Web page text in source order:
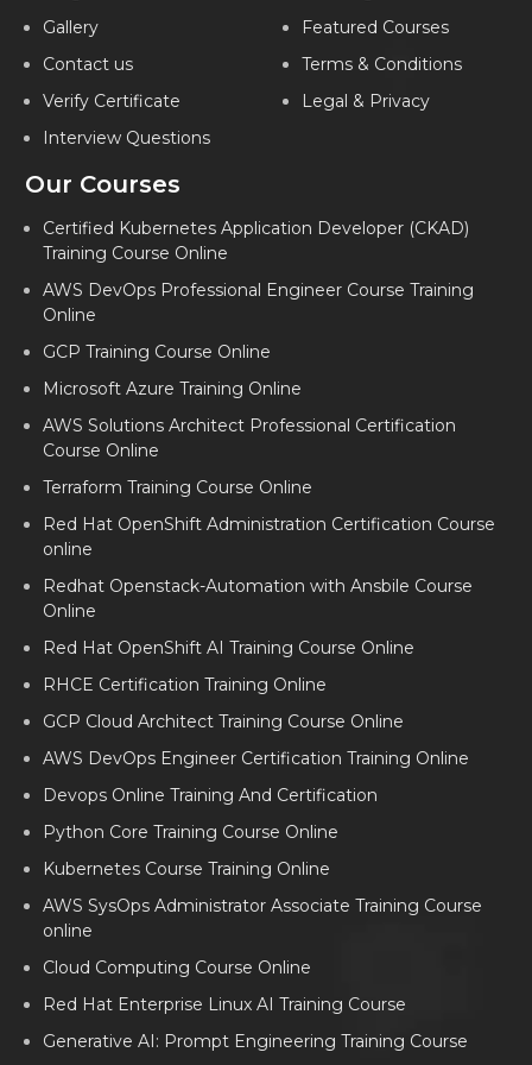
PYTHON TRAINING IN GORAKHPUR
PYTHON TRAINING IN LUCKNOW
PYTHON TRAINING IN AHMEDABAD
PYTHON TRAINING IN FARIDABAD
Gallery
Contact us
Verify Certificate
Interview Questions
Featured Courses
Terms & Conditions
Legal & Privacy
Our Courses
Certified Kubernetes Application Developer (CKAD)
Training Course Online
AWS DevOps Professional Engineer Course Training
Online
GCP Training Course Online
Microsoft Azure Training Online
AWS Solutions Architect Professional Certification
Course Online
Terraform Training Course Online
Red Hat OpenShift Administration Certification Course
online
Redhat Openstack-Automation with Ansbile Course
Online
Red Hat OpenShift AI Training Course Online
RHCE Certification Training Online
GCP Cloud Architect Training Course Online
AWS DevOps Engineer Certification Training Online
Devops Online Training And Certification
Python Core Training Course Online
Kubernetes Course Training Online
AWS SysOps Administrator Associate Training Course
online
Cloud Computing Course Online
Red Hat Enterprise Linux AI Training Course
Generative AI: Prompt Engineering Training Course